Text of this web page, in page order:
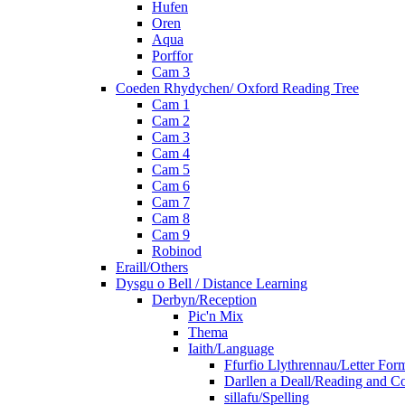
Hufen
Oren
Aqua
Porffor
Cam 3
Coeden Rhydychen/ Oxford Reading Tree
Cam 1
Cam 2
Cam 3
Cam 4
Cam 5
Cam 6
Cam 7
Cam 8
Cam 9
Robinod
Eraill/Others
Dysgu o Bell / Distance Learning
Derbyn/Reception
Pic'n Mix
Thema
Iaith/Language
Ffurfio Llythrennau/Letter
Darllen a Deall/Reading and
sillafu/Spelling